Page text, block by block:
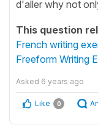
d'aller why not
This question
French writing
Freeform Writing
Asked 6 years ago
Like 0